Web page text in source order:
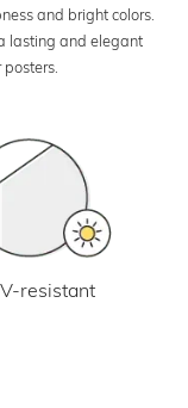
and bright colors.
lasting and elegant
resistant